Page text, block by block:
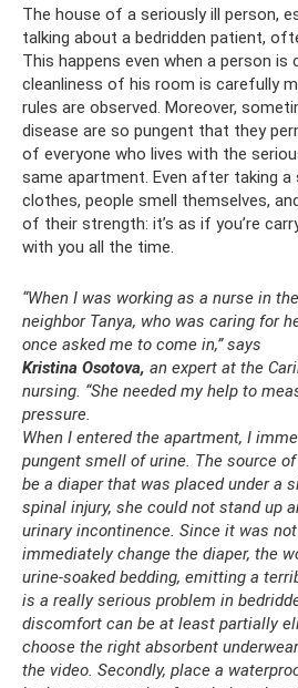
The house of a seriously ill person,
talking about a bedridden patient,
This happens even when a person is
cleanliness of his room is carefully
rules are observed. Moreover,
disease are so pungent that they
of everyone who lives with the
same apartment. Even after taking a
clothes, people smell themselves,
of their strength: it’s as if you’re
with you all the time.
“When I was working as a nurse in
neighbor Tanya, who was caring for
once asked me to come in,” says
Kristina Osotova, an expert at the
nursing. “She needed my help to
pressure.
When I entered the apartment, I
pungent smell of urine. The source
be a diaper that was placed under a
spinal injury, she could not stand up
urinary incontinence. Since it was
immediately change the diaper, the
urine-soaked bedding, emitting a
is a really serious problem in
discomfort can be at least partially
choose the right absorbent
the video. Secondly, place a